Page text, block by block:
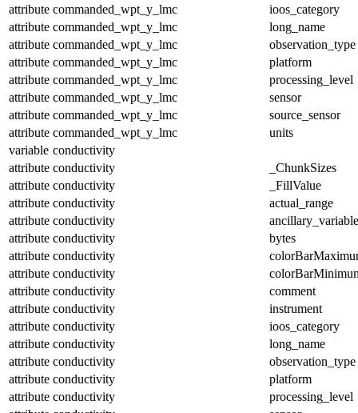
attribute commanded_wpt_y_lmc
ioos_category
attribute commanded_wpt_y_lmc
long_name
attribute commanded_wpt_y_lmc
observation_type
attribute commanded_wpt_y_lmc
platform
attribute commanded_wpt_y_lmc
processing_level
attribute commanded_wpt_y_lmc
sensor
attribute commanded_wpt_y_lmc
source_sensor
attribute commanded_wpt_y_lmc
units
variable conductivity
attribute conductivity
_ChunkSizes
attribute conductivity
_FillValue
attribute conductivity
actual_range
attribute conductivity
attribute conductivity
bytes
attribute conductivity
attribute conductivity
attribute conductivity
comment
attribute conductivity
instrument
attribute conductivity
ioos_category
attribute conductivity
long_name
attribute conductivity
observation_type
attribute conductivity
platform
attribute conductivity
processing_level